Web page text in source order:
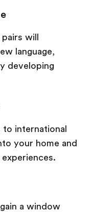
will
language,
developing
to international
your home and
a window